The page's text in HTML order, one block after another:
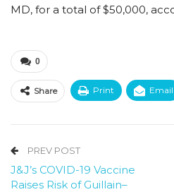
MD, for a total of $50,000,
0
Share Print Email
PREV POST
J&J’s COVID-19 Vaccine
Raises Risk of Guillain–